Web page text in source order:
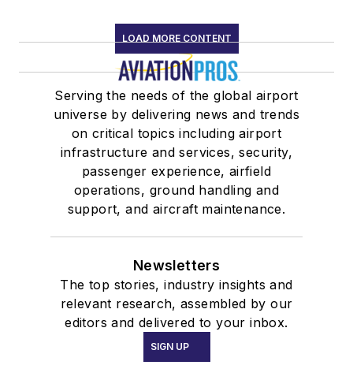
LOAD MORE CONTENT
Serving the needs of the global airport
universe by delivering news and trends
on critical topics including airport
infrastructure and services, security,
passenger experience, airfield
operations, ground handling and
support, and aircraft maintenance.
Newsletters
The top stories, industry insights and
relevant research, assembled by our
editors and delivered to your inbox.
SIGN UP